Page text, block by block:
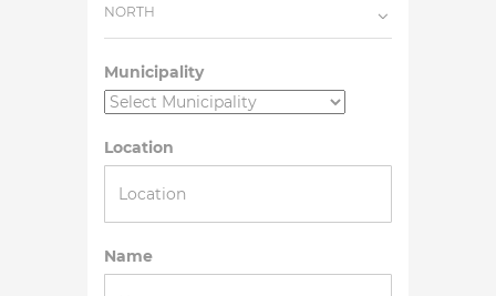
NORTH
Municipality
Location
Name